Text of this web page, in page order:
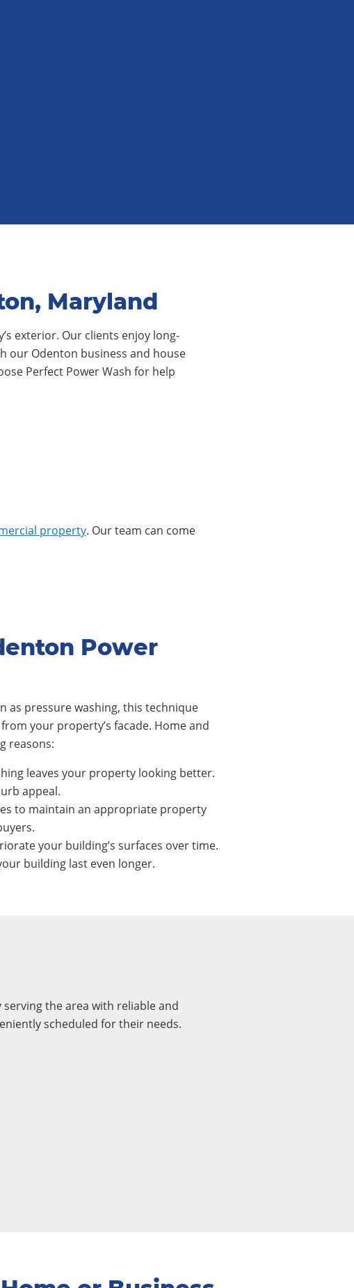
Maryland
exterior. Our clients enjoy long-
our Odenton business and house
Perfect Power Wash for help
property. Our team can come
Power
as pressure washing, this technique
your property’s facade. Home and
reasons:
leaves your property looking better.
appeal.
to maintain an appropriate property
your building’s surfaces over time.
building last even longer.
the area with reliable and
scheduled for their needs.